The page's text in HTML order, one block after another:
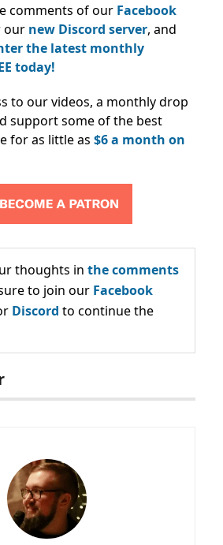
comments of our Facebook
our new Discord server, and
the latest monthly
today!
to our videos, a monthly drop
support some of the best
for as little as $6 a month on
thoughts in the comments
to join our Facebook
Discord to continue the